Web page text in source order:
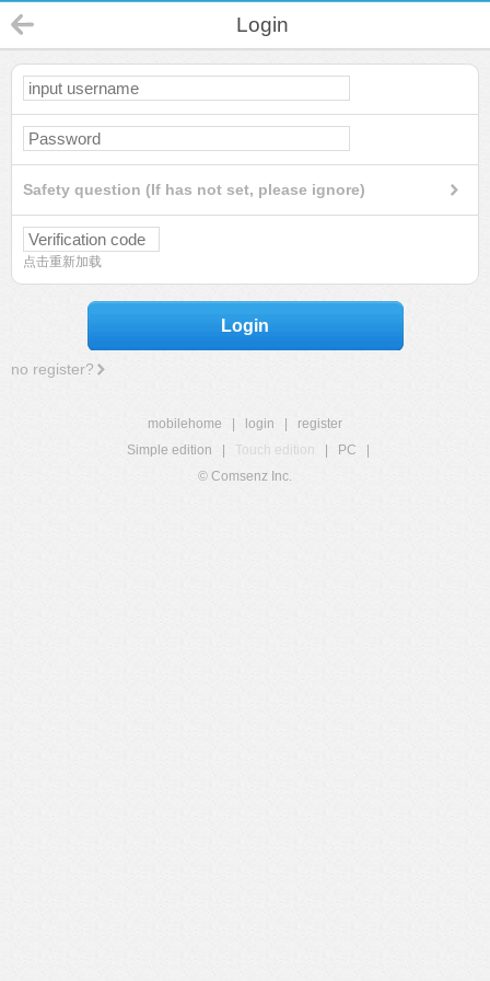
Login
Safety question (If has not set, please ignore)
点击重新加载
Login
no register?
mobilehome login
register
Simple edition
Touch edition PC
© Comsenz Inc.